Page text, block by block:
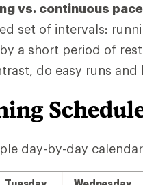
vs. continuous
set of intervals:
a short period of
do easy runs
day-by-day